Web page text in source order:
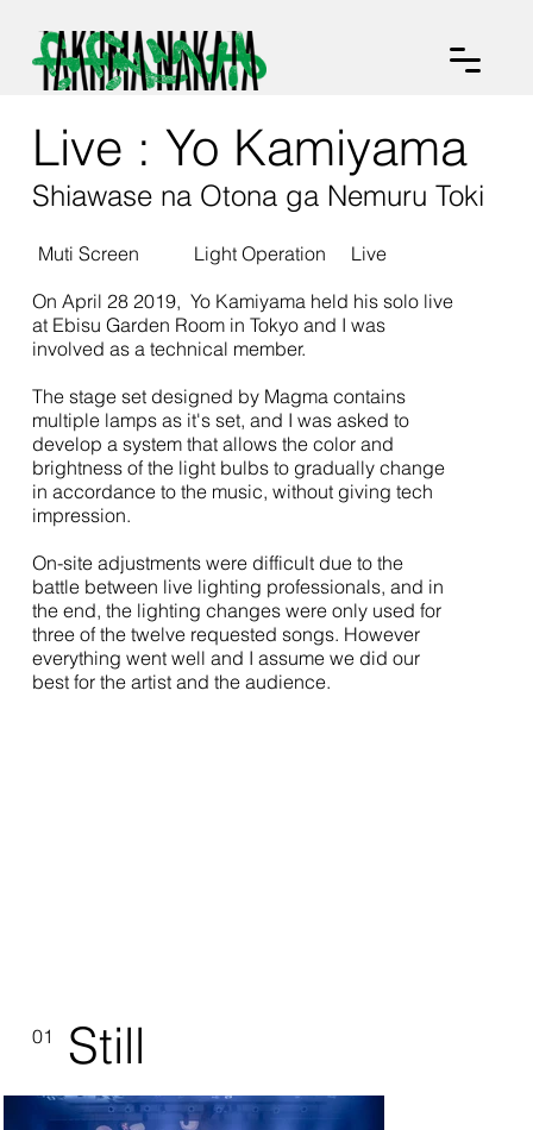
01 Still
Live : Yo Kamiyama
Shiawase na Otona ga Nemuru Toki
On April 28 2019, Yo Kamiyama held his solo live
at Ebisu Garden Room in Tokyo and I was
involved as a technical member.
The stage set designed by Magma contains
multiple lamps as it's set, and I was asked to
develop a system that allows the color and
brightness of the light bulbs to gradually change
in accordance to the music, without giving tech
impression.
On-site adjustments were difficult due to the
battle between live lighting professionals, and in
the end, the lighting changes were only used for
three of the twelve requested songs. However
everything went well and I assume we did our
best for the artist and the audience.
Muti Screen Light Operation Live